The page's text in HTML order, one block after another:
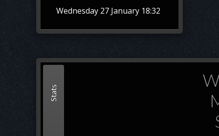
Wednesday 27 January 18:32
Stats